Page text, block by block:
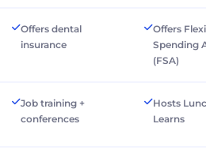
Offers dental
insurance
Offers
Spending
(FSA)
Job training +
conferences
Hosts
Learns